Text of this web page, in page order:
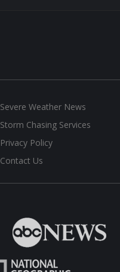
Severe Weather News
Storm Chasing Services
Privacy Policy
Contact Us